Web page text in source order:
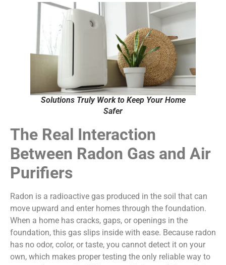
Solutions Truly Work to Keep Your Home
Safer
The Real Interaction
Between Radon Gas and Air
Purifiers
Radon is a radioactive gas produced in the soil that can
move upward and enter homes through the foundation.
When a home has cracks, gaps, or openings in the
foundation, this gas slips inside with ease. Because radon
has no odor, color, or taste, you cannot detect it on your
own, which makes proper testing the only reliable way to